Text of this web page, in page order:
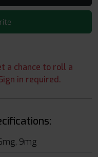
a chance to roll a
in required.
9mg